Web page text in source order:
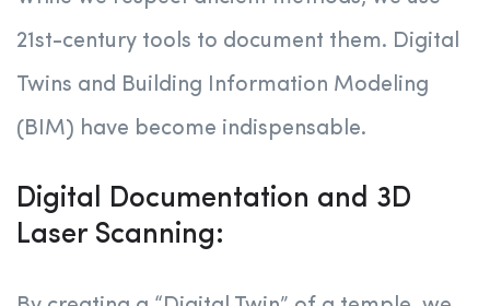
21st-century tools to document them. Digital
Twins and Building Information Modeling
(BIM) have become indispensable.
Digital Documentation and 3D
Laser Scanning: